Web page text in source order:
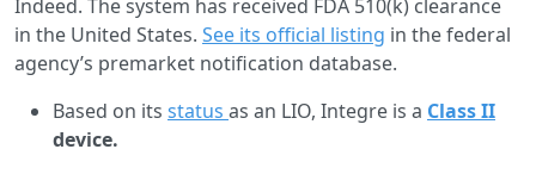
Indeed. The system has received FDA 510(k) clearance
in the United States. See its official listing in the federal
agency’s premarket notification database.
Based on its status as an LIO, Integre is a Class II
device.